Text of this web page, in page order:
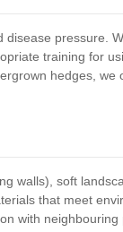
pressure.
training for
hedges,
walls), soft
that meet
with